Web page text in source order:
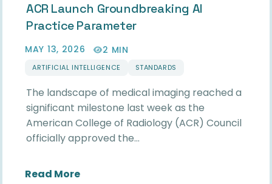
ACR Launch Groundbreaking AI
Practice Parameter
MAY 13, 2026 2 MIN
ARTIFICIAL INTELLIGENCE STANDARDS
The landscape of medical imaging reached a
significant milestone last week as the
American College of Radiology (ACR) Council
officially approved the…
Read Moreabout Standardizing the Future: